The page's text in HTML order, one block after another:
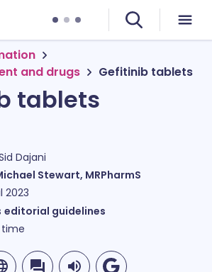
and drugs
Gefitinib tablets
tablets
Dajani
Stewart, MRPharmS
2023
editorial guidelines